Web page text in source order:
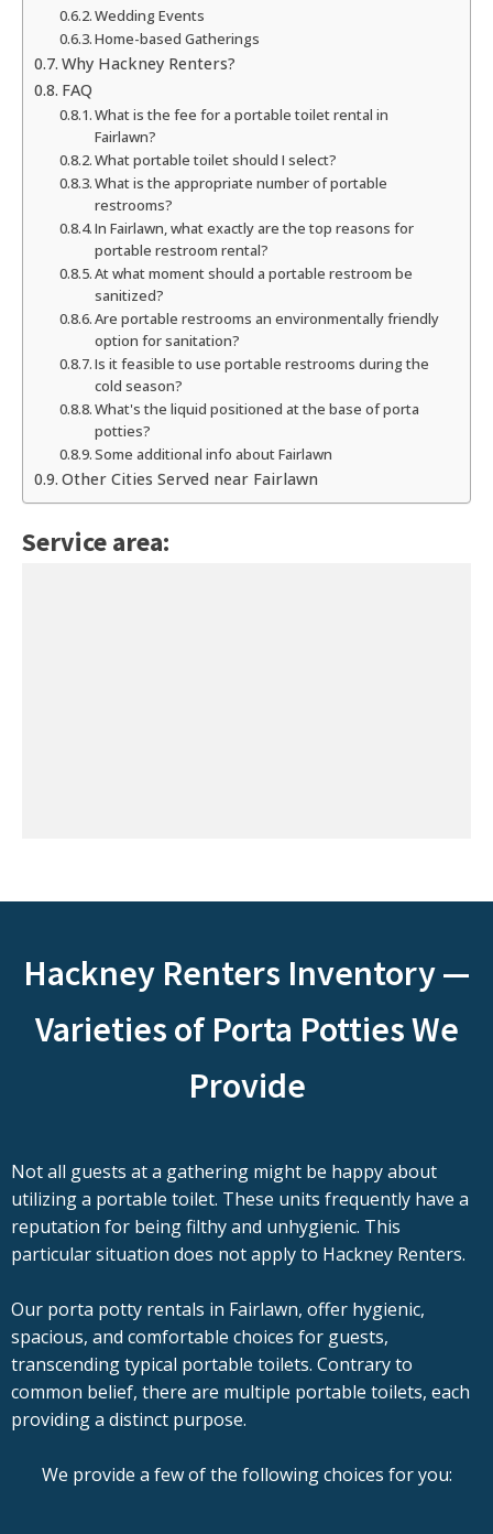
Wedding Events
Home-based Gatherings
Why Hackney Renters?
FAQ
What is the fee for a portable toilet rental in
Fairlawn?
What portable toilet should I select?
What is the appropriate number of portable
restrooms?
In Fairlawn, what exactly are the top reasons for
portable restroom rental?
At what moment should a portable restroom be
sanitized?
Are portable restrooms an environmentally friendly
option for sanitation?
Is it feasible to use portable restrooms during the
cold season?
What's the liquid positioned at the base of porta
potties?
Some additional info about Fairlawn
Other Cities Served near Fairlawn
Service area:
Hackney Renters Inventory —
Varieties of Porta Potties We
Provide
Not all guests at a gathering might be happy about
utilizing a portable toilet. These units frequently have a
reputation for being filthy and unhygienic. This
particular situation does not apply to Hackney Renters.
Our porta potty rentals in Fairlawn, offer hygienic,
spacious, and comfortable choices for guests,
transcending typical portable toilets. Contrary to
common belief, there are multiple portable toilets, each
providing a distinct purpose.
We provide a few of the following choices for you: